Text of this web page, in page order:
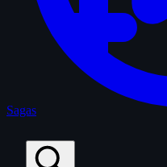
Sagas